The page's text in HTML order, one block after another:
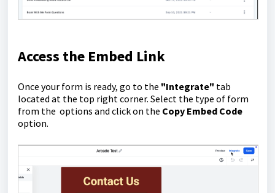
Access the Embed Link
Once your form is ready, go to the "Integrate" tab
located at the top right corner. Select the type of form
from the options and click on the Copy Embed Code
option.